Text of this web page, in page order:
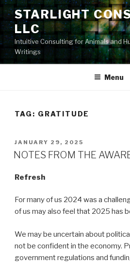
Skip
content
STARLIGHT
LLC
Intuitive Consulting for Animals and
Writings
Menu
TAG: GRATITUDE
POSTED
ON
JANUARY 29, 2025
NOTES FROM THE
Refresh
For many of us 2024 was a
of us may also feel that 2025 has
We may be uncertain about
not be confident in the economy.
government regulations and